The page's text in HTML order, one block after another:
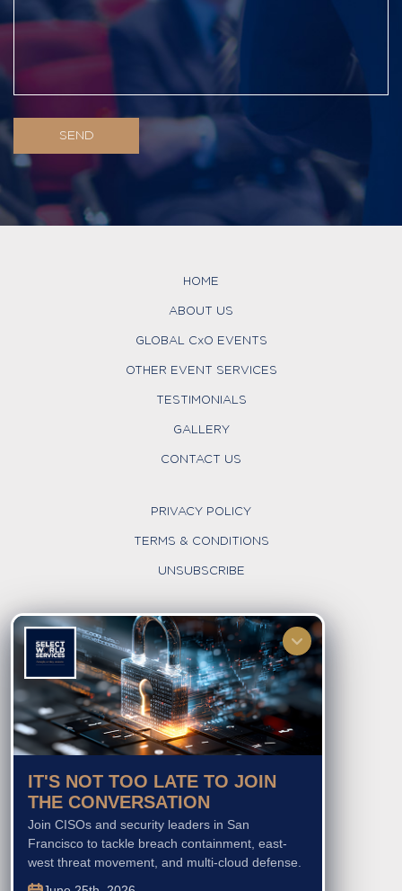
IT'S NOT TOO LATE TO JOIN
THE CONVERSATION
Join CISOs and security leaders in San
Francisco to tackle breach containment, east-
west threat movement, and multi-cloud defense.
HOME
ABOUT US
GLOBAL CxO EVENTS
OTHER EVENT SERVICES
TESTIMONIALS
GALLERY
CONTACT US
PRIVACY POLICY
TERMS & CONDITIONS
UNSUBSCRIBE
FOLLOW US